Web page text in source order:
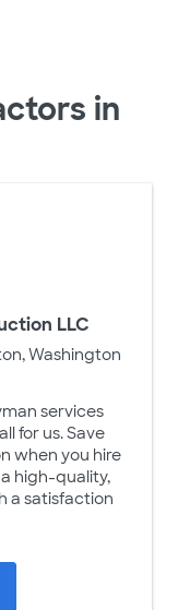
in
LLC
Washington
services
for us. Save
when you hire
high-quality,
a satisfaction